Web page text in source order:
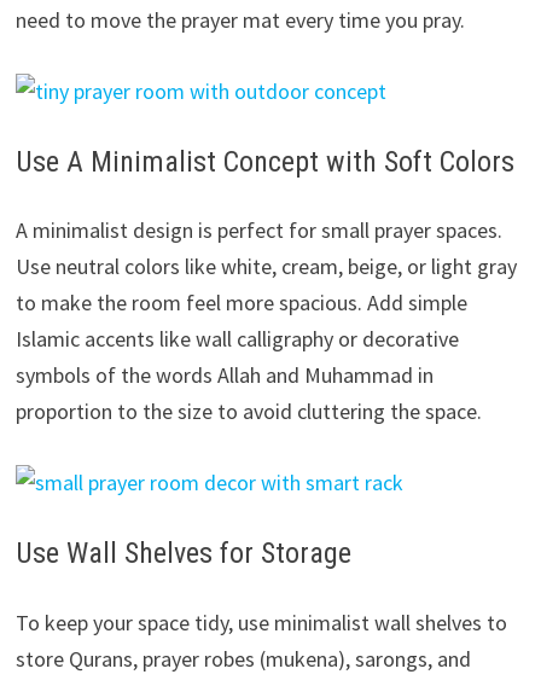
need to move the prayer mat every time you pray.
Use A Minimalist Concept with Soft Colors
A minimalist design is perfect for small prayer spaces.
Use neutral colors like white, cream, beige, or light gray
to make the room feel more spacious. Add simple
Islamic accents like wall calligraphy or decorative
symbols of the words Allah and Muhammad in
proportion to the size to avoid cluttering the space.
Use Wall Shelves for Storage
To keep your space tidy, use minimalist wall shelves to
store Qurans, prayer robes (mukena), sarongs, and